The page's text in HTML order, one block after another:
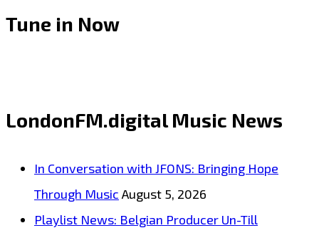
Tune in Now
LondonFM.digital Music News
In Conversation with JFONS: Bringing Hope
Through Music August 5, 2026
Playlist News: Belgian Producer Un-Till